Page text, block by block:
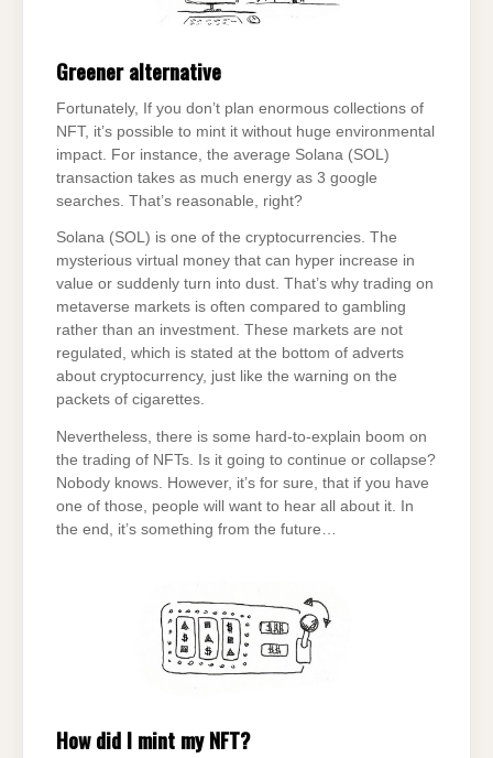
Greener alternative
Fortunately, If you don’t plan enormous collections of
NFT, it’s possible to mint it without huge environmental
impact. For instance, the average Solana (SOL)
transaction takes as much energy as 3 google
searches. That’s reasonable, right?
Solana (SOL) is one of the cryptocurrencies. The
mysterious virtual money that can hyper increase in
value or suddenly turn into dust. That’s why trading on
metaverse markets is often compared to gambling
rather than an investment. These markets are not
regulated, which is stated at the bottom of adverts
about cryptocurrency, just like the warning on the
packets of cigarettes.
Nevertheless, there is some hard-to-explain boom on
the trading of NFTs. Is it going to continue or collapse?
Nobody knows. However, it’s for sure, that if you have
one of those, people will want to hear all about it. In
the end, it’s something from the future…
How did I mint my NFT?